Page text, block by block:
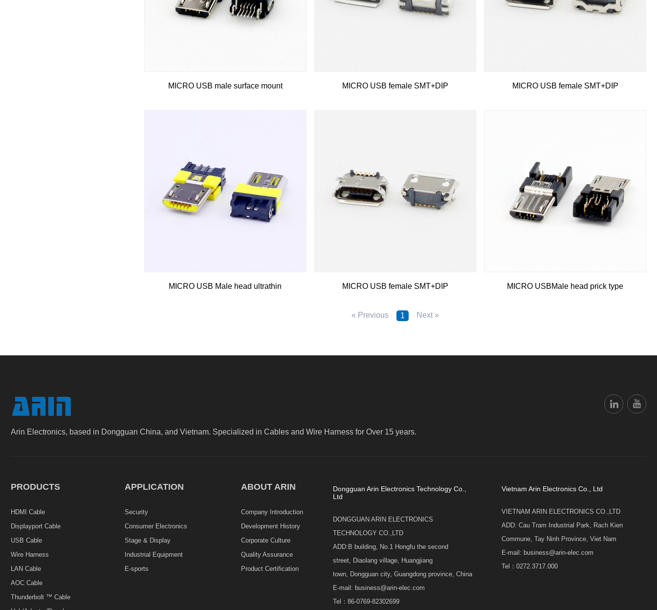
MICRO USB male surface mount MICRO USB female SMT+DIP MICRO USB female SMT+DIP
MICRO USB Male head ultrathin MICRO USB female SMT+DIP MICRO USBMale head prick type
« Previous 1 Next »
Arin Electronics, based in Dongguan China, and Vietnam. Specialized in Cables and Wire Harness for Over 15 years.
PRODUCTS
HDMI Cable
Displayport Cable
USB Cable
Wire Harness
LAN Cable
AOC Cable
Thunderbolt ™ Cable
APPLICATION
Security
Consumer Electronics
Stage & Display
Industrial Equipment
E-sports
ABOUT ARIN
Company Introduction
Development History
Corporate Culture
Quality Assurance
Product Certification
Dongguan Arin Electronics Technology Co.,
Ltd
DONGGUAN ARIN ELECTRONICS
TECHNOLOGY CO.,LTD
ADD:B building, No.1 Hongfu the second
street, Diaolang village, Huangjiang
town, Dongguan city, Guangdong province, China
E-mail: business@arin-elec.com
Tel：86-0769-82302699
Vietnam Arin Electronics Co., Ltd
VIETNAM ARIN ELECTRONICS CO.,LTD
ADD: Cau Tram Industrial Park, Rach Kien
Commune, Tay Ninh Province, Viet Nam
E-mail: business@arin-elec.com
Tel：0272.3717.000